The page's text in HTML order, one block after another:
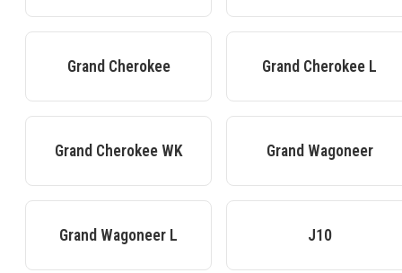
Grand Cherokee Grand Cherokee L
Grand Cherokee WK Grand Wagoneer
Grand Wagoneer L J10